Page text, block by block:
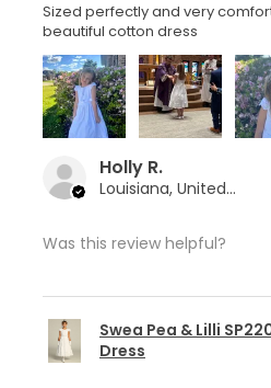
Sized perfectly and very
beautiful cotton dress
Holly R.
Louisiana, United States
Was this review helpful?
Swea Pea & Lilli
Dress